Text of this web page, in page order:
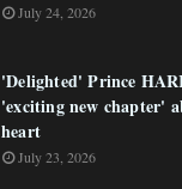
July 24, 2026
'Delighted' Prince
'exciting new chapter'
heart
July 23, 2026